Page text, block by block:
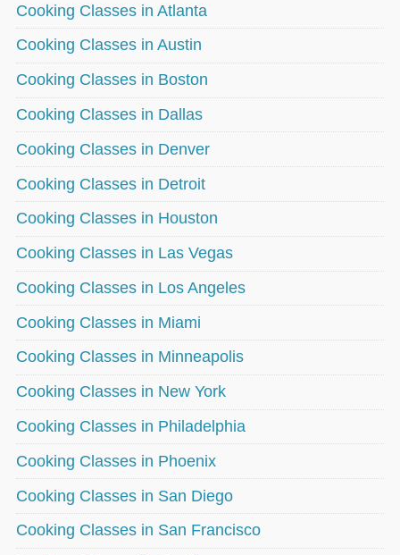
Cooking Classes in Atlanta
Cooking Classes in Austin
Cooking Classes in Boston
Cooking Classes in Dallas
Cooking Classes in Denver
Cooking Classes in Detroit
Cooking Classes in Houston
Cooking Classes in Las Vegas
Cooking Classes in Los Angeles
Cooking Classes in Miami
Cooking Classes in Minneapolis
Cooking Classes in New York
Cooking Classes in Philadelphia
Cooking Classes in Phoenix
Cooking Classes in San Diego
Cooking Classes in San Francisco